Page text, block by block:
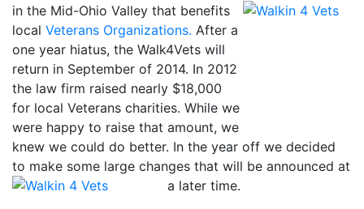
in the Mid-Ohio Valley that benefits
local Veterans Organizations. After a
one year hiatus, the Walk4Vets will
return in September of 2014. In 2012
the law firm raised nearly $18,000
for local Veterans charities. While we
were happy to raise that amount, we
knew we could do better. In the year off we decided
to make some large changes that will be announced at
a later time.